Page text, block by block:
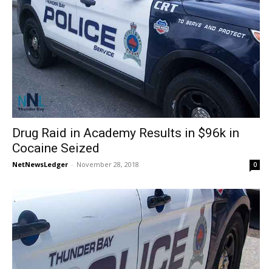
Drug Raid in Academy Results in $96k in
Cocaine Seized
NetNewsLedger - November 28, 2018 0